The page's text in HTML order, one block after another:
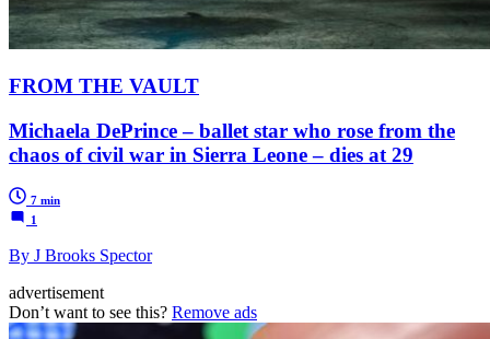
FROM THE VAULT
Michaela DePrince – ballet star who rose from the
chaos of civil war in Sierra Leone – dies at 29
7 min
1
By J Brooks Spector
advertisement
Don’t want to see this? Remove ads